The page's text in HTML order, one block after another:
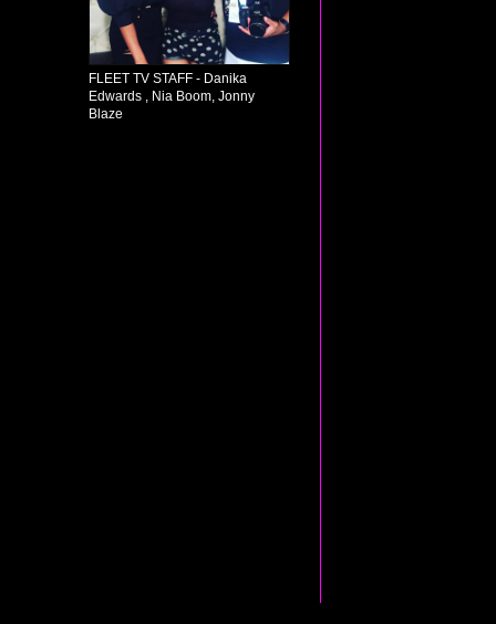
FLEET TV STAFF - Danika
Edwards , Nia Boom, Jonny
Blaze